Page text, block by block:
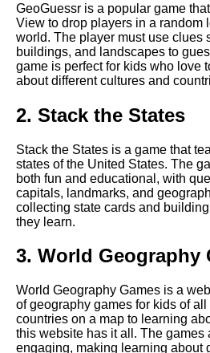
Top 5 Math Games for Kids
Top 10 Puzzle Games for Kids
The Top 10 Educational
Games for Kids
How to choose the right
childs age and skill level
Top 10 Language Learning
Games for Kids
GeoGuessr is a popular game
View to drop players in a random
world. The player must use clues
buildings, and landscapes to
game is perfect for kids who love
about different cultures and
2. Stack the States
Stack the States is a game that
states of the United States. The
both fun and educational, with
capitals, landmarks, and
collecting state cards and
they learn.
3. World Geography
World Geography Games is a
of geography games for kids of
countries on a map to learning
this website has it all. The games
engaging, making learning about